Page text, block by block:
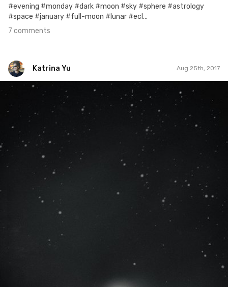
#evening #monday #dark #moon #sky #sphere #astrology
#space #january #full-moon #lunar #ecl...
7 comments
Katrina Yu Aug 25th, 2017
Katrina Yu